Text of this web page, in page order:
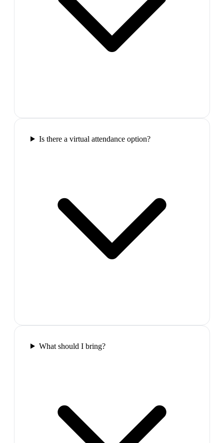
Is there a virtual attendance option?
What should I bring?